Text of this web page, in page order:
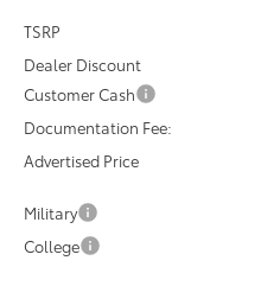
TSRP
Dealer Discount
Customer Cash
Documentation Fee:
Advertised Price
Military
College